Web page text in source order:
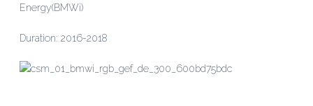
Energy(BMWi)
Duration: 2016-2018